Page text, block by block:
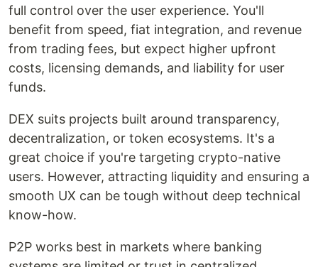
full control over the user experience. You'll
benefit from speed, fiat integration, and revenue
from trading fees, but expect higher upfront
costs, licensing demands, and liability for user
funds.
DEX suits projects built around transparency,
decentralization, or token ecosystems. It's a
great choice if you're targeting crypto-native
users. However, attracting liquidity and ensuring a
smooth UX can be tough without deep technical
know-how.
P2P works best in markets where banking